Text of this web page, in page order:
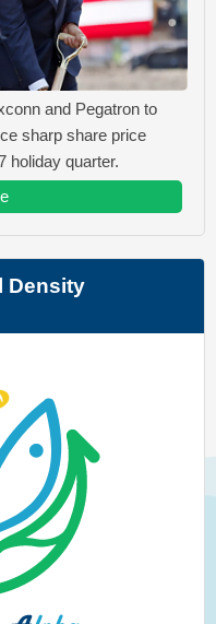
and Pegatron to
sharp share price
holiday quarter.
Density